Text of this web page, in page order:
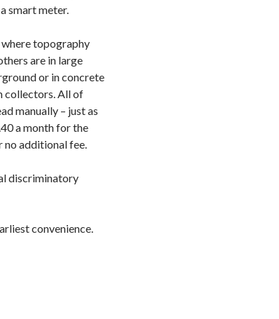
smart meter.
topography
are in large
or in concrete
collectors. All of
manually – just as
a month for the
no additional fee.
discriminatory
convenience.